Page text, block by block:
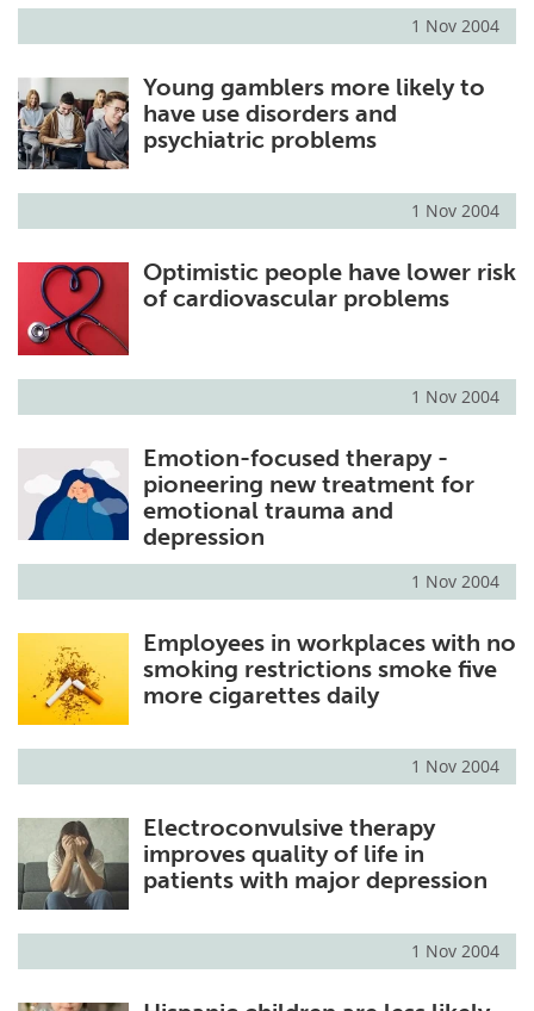
1 Nov 2004
Young gamblers more likely to
have use disorders and
psychiatric problems
1 Nov 2004
Optimistic people have lower risk
of cardiovascular problems
1 Nov 2004
Emotion-focused therapy -
pioneering new treatment for
emotional trauma and
depression
1 Nov 2004
Employees in workplaces with no
smoking restrictions smoke five
more cigarettes daily
1 Nov 2004
Electroconvulsive therapy
improves quality of life in
patients with major depression
1 Nov 2004